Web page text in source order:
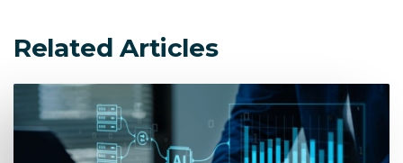
Related Articles